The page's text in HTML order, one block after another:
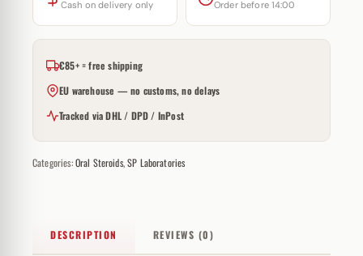
Cash on delivery only Order before 14:00
€85+ = free shipping
EU warehouse — no customs, no delays
Tracked via DHL / DPD / InPost
Categories:Oral Steroids,SP Laboratories
DESCRIPTION REVIEWS (0)